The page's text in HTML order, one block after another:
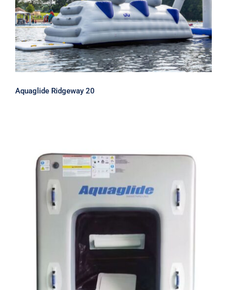
Aquaglide Ridgeway 20
Aquaglide Ridgeway 20
Aquaglide SwimStairs Lake